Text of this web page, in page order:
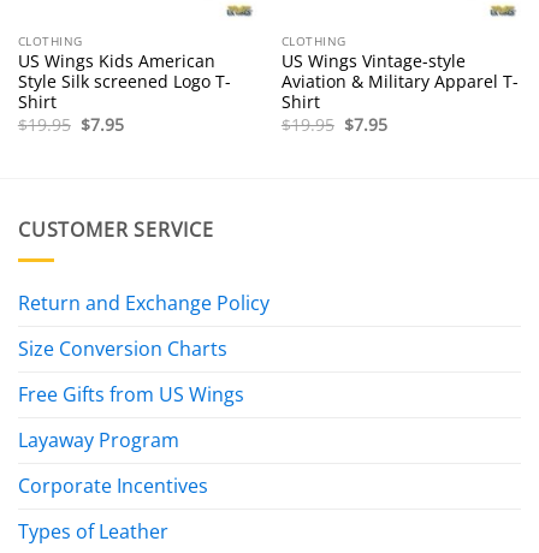
CLOTHING
US Wings Kids American
Style Silk screened Logo T-
Shirt
$19.95 Original
price
$7.95Current
price
CLOTHING
US Wings Vintage-style
Aviation & Military Apparel T-
Shirt
$19.95 Original
price
$7.95Current
price
CUSTOMER SERVICE
Return and Exchange Policy
Size Conversion Charts
Free Gifts from US Wings
Layaway Program
Corporate Incentives
Types of Leather